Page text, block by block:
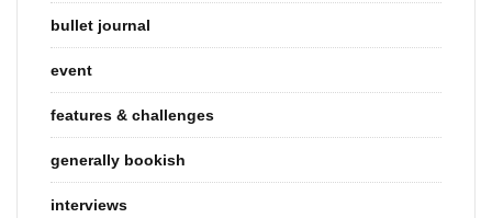
bullet journal
event
features & challenges
generally bookish
interviews